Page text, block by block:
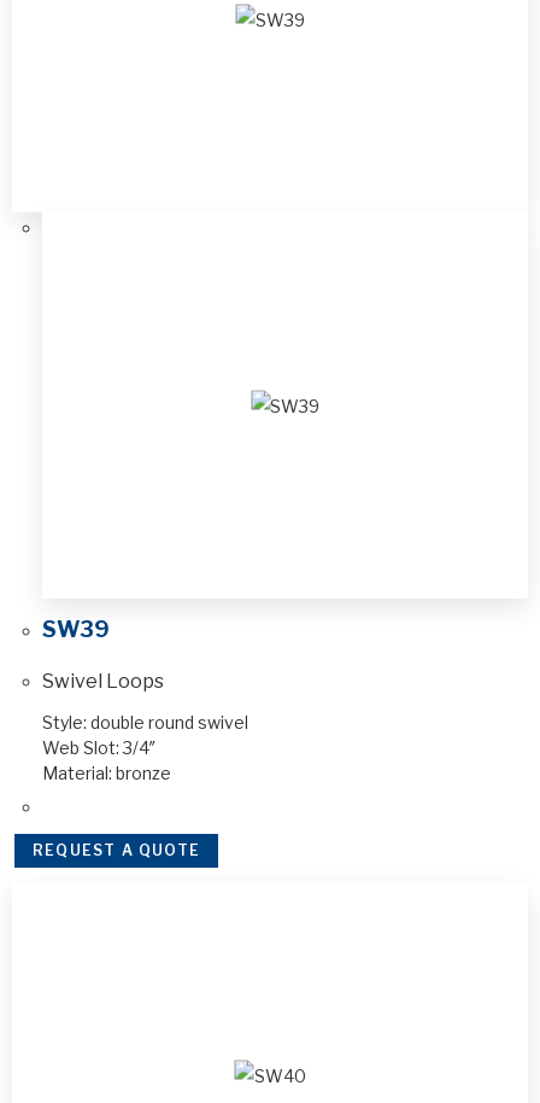
SW39
Swivel Loops
Style: double round swivel
Web Slot: 3/4″
Material: bronze
REQUEST A QUOTE